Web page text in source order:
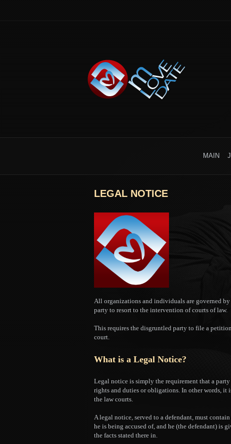
MAIN
LEGAL NOTICE
All organizations and individuals are governed by
party to resort to the intervention of courts of law.
This requires the disgruntled party to file a
court.
What is a Legal Notice?
Legal notice is simply the requirement that a
rights and duties or obligations. In other words,
the law courts.
A legal notice, served to a defendant, must
he is being accused of, and he (the defendant) is
the facts stated there in.